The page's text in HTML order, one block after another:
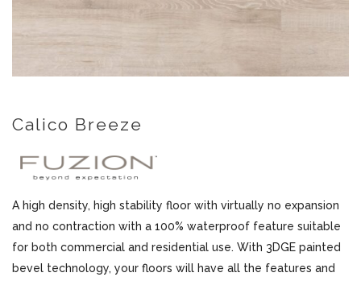
Calico Breeze
A high density, high stability floor with virtually no expansion
and no contraction with a 100% waterproof feature suitable
for both commercial and residential use. With 3DGE painted
bevel technology, your floors will have all the features and